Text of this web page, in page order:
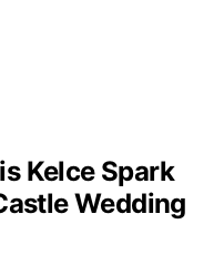
Kelce Spark
Wedding